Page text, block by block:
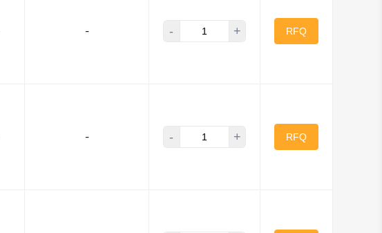
- - + RFQ
- - + RFQ